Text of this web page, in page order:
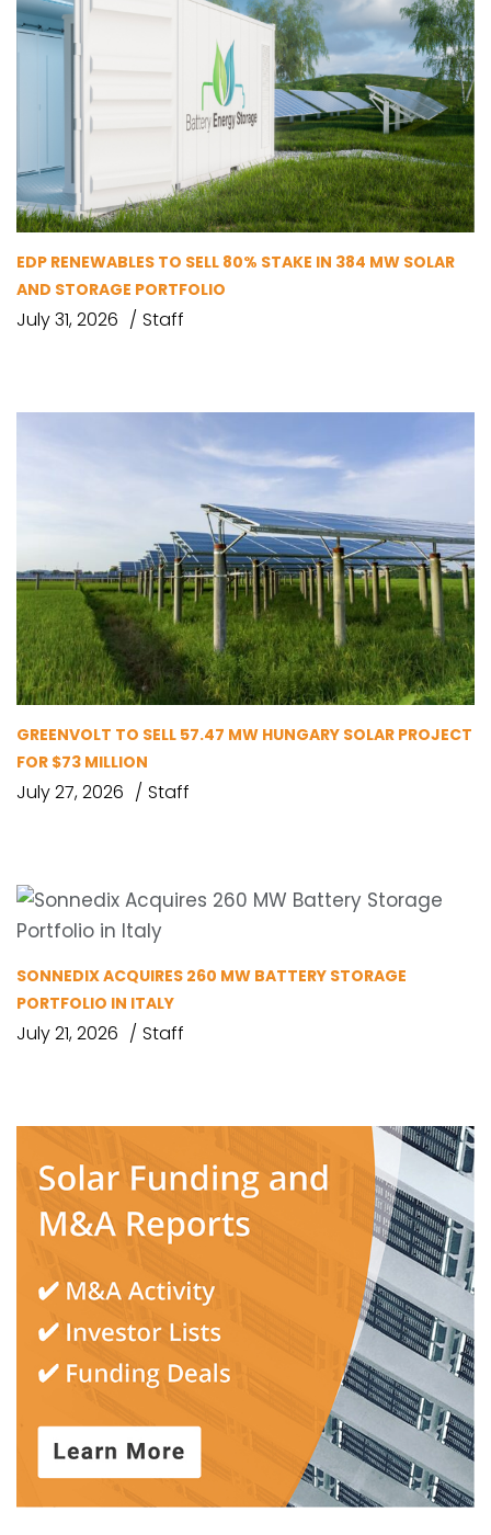
EDP RENEWABLES TO SELL 80% STAKE IN 384 MW SOLAR
AND STORAGE PORTFOLIO
July 31, 2026 Staff
GREENVOLT TO SELL 57.47 MW HUNGARY SOLAR PROJECT
FOR $73 MILLION
July 27, 2026 Staff
SONNEDIX ACQUIRES 260 MW BATTERY STORAGE
PORTFOLIO IN ITALY
July 21, 2026 Staff